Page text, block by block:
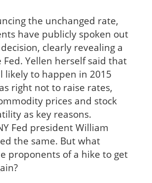
the unchanged rate,
have publicly spoken out
clearly revealing a
Fed. Yellen herself said that
likely to happen in 2015
right not to raise rates,
prices and stock
as key reasons.
Fed president William
the same. But what
proponents of a hike to get